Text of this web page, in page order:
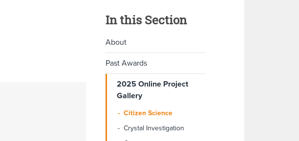
In this Section
About
Past Awards
2025 Online Project
Gallery
Citizen Science
Crystal Investigation